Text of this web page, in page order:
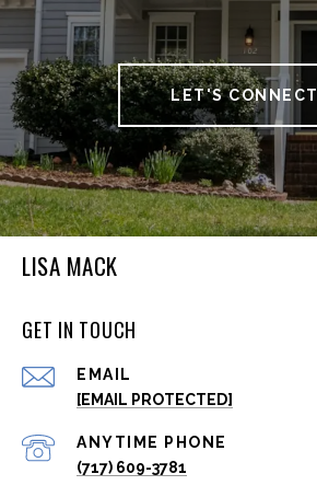
LET'S CONNECT
LISA MACK
GET IN TOUCH
EMAIL
[EMAIL PROTECTED]
(717) 609-3781